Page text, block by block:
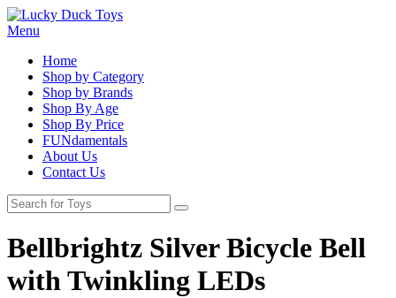
Menu
Home
Shop by Category
Shop by Brands
Shop By Age
Shop By Price
FUNdamentals
About Us
Contact Us
Bellbrightz Silver Bicycle Bell
with Twinkling LEDs